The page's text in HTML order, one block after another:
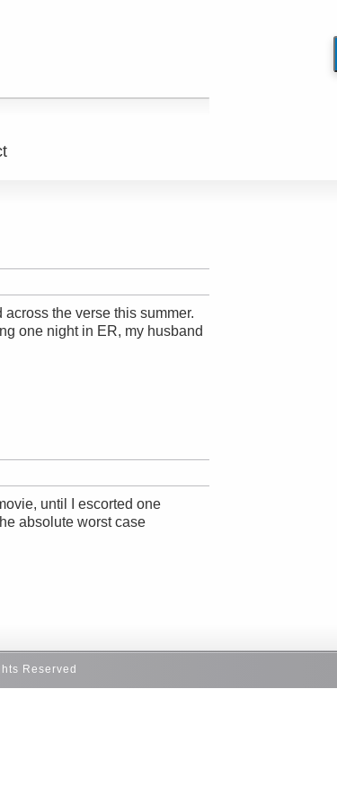
the verse this summer.
one night in ER, my husband
until I escorted one
absolute worst case
Reserved